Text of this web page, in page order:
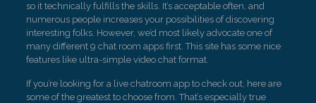
so it technically fulfills the skills. It’s acceptable often, and
numerous people increases your possibilities of discovering
interesting folks. However, we’d most likely advocate one of
many different 9 chat room apps first. This site has some nice
features like ultra-simple video chat format.
If you’re looking for a live chatroom app to check out, here are
some of the greatest to choose from. That’s especially true